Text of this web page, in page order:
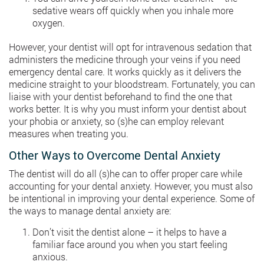
sedative wears off quickly when you inhale more
oxygen.
However, your dentist will opt for intravenous sedation that
administers the medicine through your veins if you need
emergency dental care. It works quickly as it delivers the
medicine straight to your bloodstream. Fortunately, you can
liaise with your dentist beforehand to find the one that
works better. It is why you must inform your dentist about
your phobia or anxiety, so (s)he can employ relevant
measures when treating you.
Other Ways to Overcome Dental Anxiety
The dentist will do all (s)he can to offer proper care while
accounting for your dental anxiety. However, you must also
be intentional in improving your dental experience. Some of
the ways to manage dental anxiety are:
Don’t visit the dentist alone – it helps to have a
familiar face around you when you start feeling
anxious.